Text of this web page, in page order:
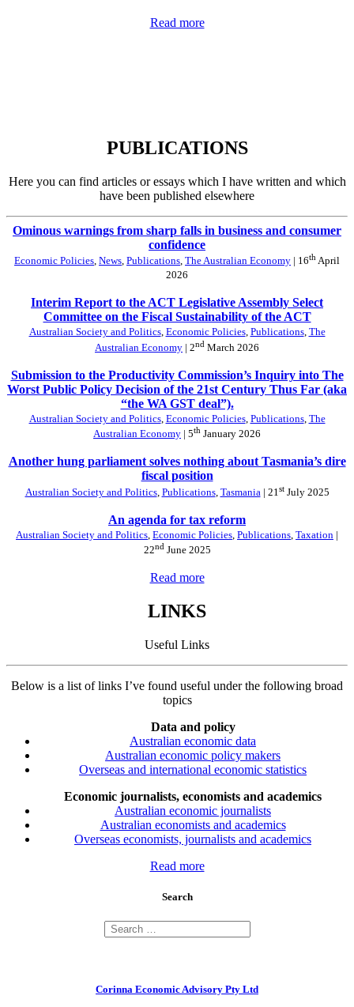
Read more
PUBLICATIONS
Here you can find articles or essays which I have written and which
have been published elsewhere
Ominous warnings from sharp falls in business and consumer
confidence
Economic Policies, News, Publications, The Australian Economy | 16th April
2026
Interim Report to the ACT Legislative Assembly Select
Committee on the Fiscal Sustainability of the ACT
Australian Society and Politics, Economic Policies, Publications, The
Australian Economy | 2nd March 2026
Submission to the Productivity Commission’s Inquiry into The
Worst Public Policy Decision of the 21st Century Thus Far (aka
“the WA GST deal”).
Australian Society and Politics, Economic Policies, Publications, The
Australian Economy | 5th January 2026
Another hung parliament solves nothing about Tasmania’s dire
fiscal position
Australian Society and Politics, Publications, Tasmania | 21 stJuly 2025
An agenda for tax reform
Australian Society and Politics Economic Policies Publications Taxation |
22ndJune 2025
Read more
LINKS
Useful Links
Below is a list of links I’ve found useful under the following broad
topics
Data and policy
Australian economic data
Australian economic policy makers
Overseas and international economic statistics
Economic journalists, economists and academics
Australian economic journalists
Australian economists and academics
Overseas economists, journalists and academics
Read more
Search
Corinna Economic Advisory Pty Ltd